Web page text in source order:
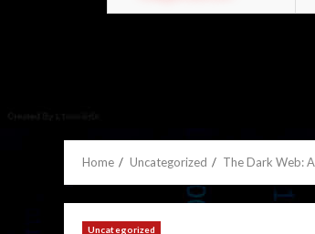
Home Uncategorized The Dark Web:
Uncategorized